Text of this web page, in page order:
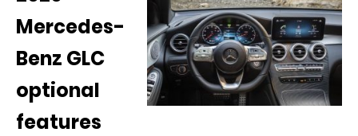
Mercedes-
Benz GLC
optional
features